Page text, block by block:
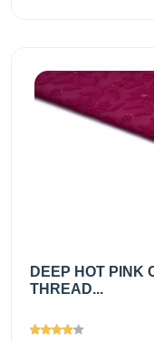
DEEP HOT PINK
THREAD...